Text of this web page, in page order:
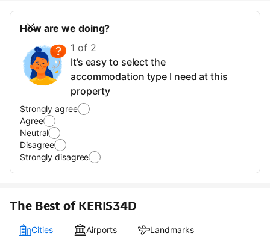
How are we doing?
1 of 2
It’s easy to select the
accommodation type I need at this
property
Strongly agree
Agree
Neutral
Disagree
Strongly disagree
The Best of KERIS34D
Cities Airports Landmarks